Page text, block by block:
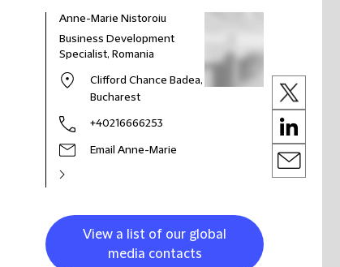
Anne-Marie Nistoroiu
Business Development
Specialist, Romania
Clifford Chance Badea,
Bucharest
+40216666253
Email Anne-Marie
View a list of our global
media contacts